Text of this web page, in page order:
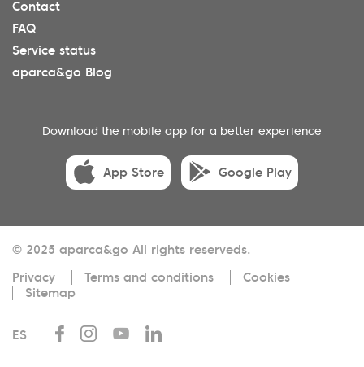
Contact
FAQ
Service status
aparca&go Blog
Download the mobile app for a better experience
App Store Google Play
© 2025 aparca&go All rights reserveds.
Privacy
Terms and conditions
Cookies
Sitemap
ES